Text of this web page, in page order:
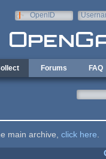
OpenID
Forums FAQ
main archive, click here